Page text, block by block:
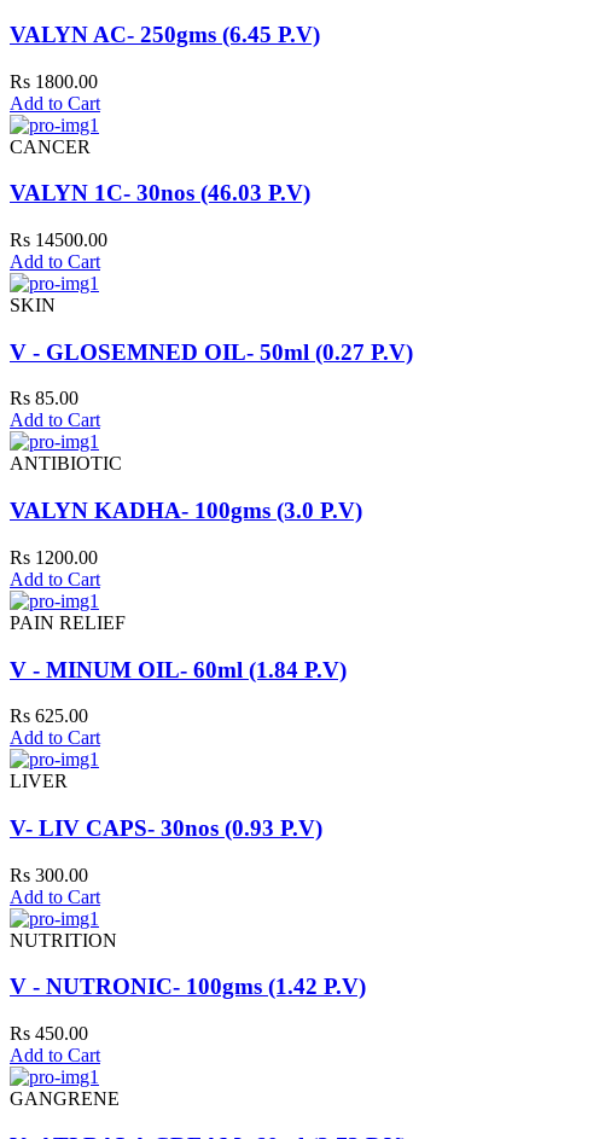
VALYN AC- 250gms (6.45 P.V)
Rs 1800.00
Add to Cart
CANCER
VALYN 1C- 30nos (46.03 P.V)
Rs 14500.00
Add to Cart
SKIN
V - GLOSEMNED OIL- 50ml (0.27 P.V)
Rs 85.00
Add to Cart
ANTIBIOTIC
VALYN KADHA- 100gms (3.0 P.V)
Rs 1200.00
Add to Cart
PAIN RELIEF
V - MINUM OIL- 60ml (1.84 P.V)
Rs 625.00
Add to Cart
LIVER
V- LIV CAPS- 30nos (0.93 P.V)
Rs 300.00
Add to Cart
NUTRITION
V - NUTRONIC- 100gms (1.42 P.V)
Rs 450.00
Add to Cart
GANGRENE